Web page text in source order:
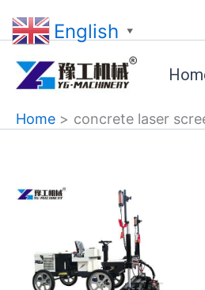
to
content
Home concrete laser
English ▼